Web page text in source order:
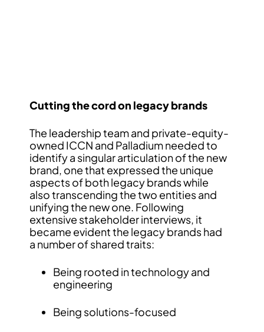
Cutting the cord on legacy brands
The leadership team and private-equity-
owned ICCN and Palladium needed to
identify a singular articulation of the new
brand, one that expressed the unique
aspects of both legacy brands while
also transcending the two entities and
unifying the new one. Following
extensive stakeholder interviews, it
became evident the legacy brands had
a number of shared traits:
Being rooted in technology and
engineering
Being solutions-focused